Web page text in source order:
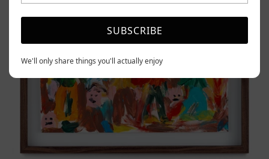
SUBSCRIBE
We'll only share things you'll actually enjoy